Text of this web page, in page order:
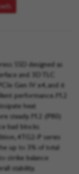
SSD designed as
and 3D TLC
Gen IV x4, and it
performance. M.2
heat
steady. M.2 (P80)
bad blocks
4TG2-P series
up to 3% of total
strike balance
stability.